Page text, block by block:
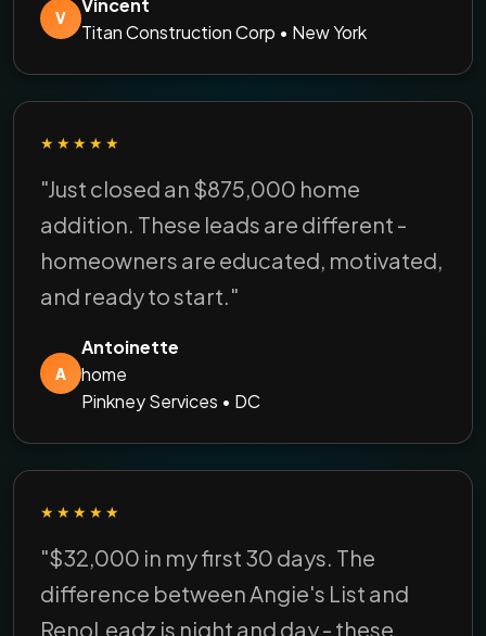
V
Titan Construction Corp • New York
★★★★★
"Just closed an $875,000 home
addition. These leads are different -
homeowners are educated, motivated,
and ready to start."
A
Antoinette
home
Pinkney Services • DC
★★★★★
"$32,000 in my first 30 days. The
difference between Angie's List and
RenoLeadz is night and day - these